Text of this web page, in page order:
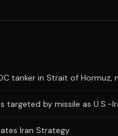
tanker in Strait of Hormuz,
targeted by missile as
Iran Strategy